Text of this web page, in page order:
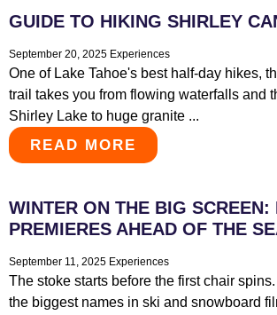
GUIDE TO HIKING SHIRLEY
September 20, 2025 Experiences
One of Lake Tahoe's best half-day hikes,
trail takes you from flowing waterfalls and
Shirley Lake to huge granite ...
READ MORE
WINTER ON THE BIG SCREEN:
PREMIERES AHEAD OF THE
September 11, 2025 Experiences
The stoke starts before the first chair
the biggest names in ski and snowboard